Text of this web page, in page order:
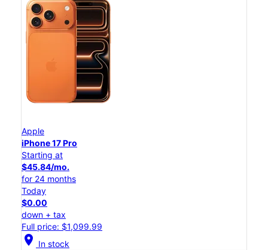
Apple
iPhone 17 Pro
Starting at
$45.84/mo.
for 24 months
Today
$0.00
down + tax
Full price: $1,099.99
location_on In stock